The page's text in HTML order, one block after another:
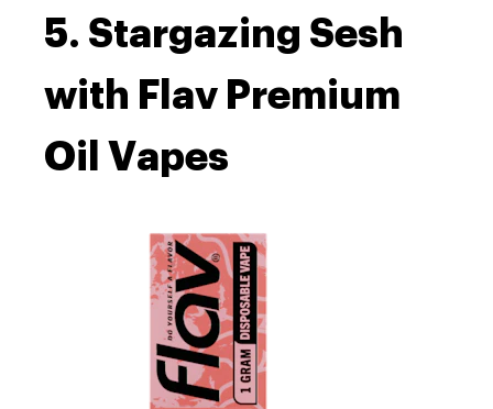
5. Stargazing Sesh
with Flav Premium
Oil Vapes